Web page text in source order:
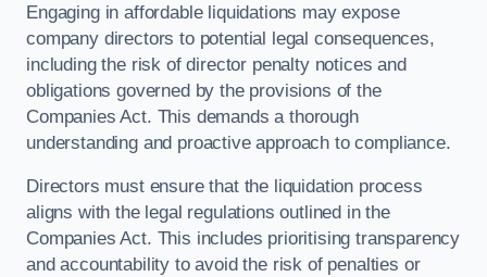
Engaging in affordable liquidations may expose
company directors to potential legal consequences,
including the risk of director penalty notices and
obligations governed by the provisions of the
Companies Act. This demands a thorough
understanding and proactive approach to compliance.
Directors must ensure that the liquidation process
aligns with the legal regulations outlined in the
Companies Act. This includes prioritising transparency
and accountability to avoid the risk of penalties or